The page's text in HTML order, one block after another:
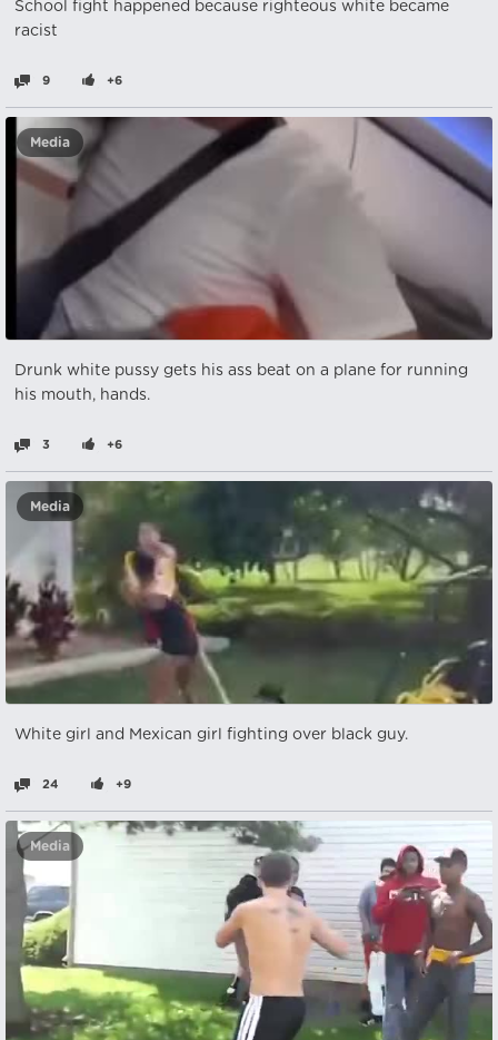
School fight happened because righteous white became
racist
9 +6
Media
Drunk white pussy gets his ass beat on a plane for running
his mouth, hands.
3 +6
Media
White girl and Mexican girl fighting over black guy.
24 +9
Media